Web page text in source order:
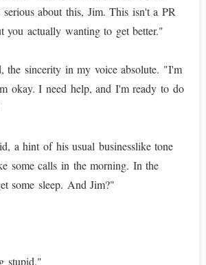
about this, Jim. This isn't a PR
you actually wanting to get better."
the sincerity in my voice absolute. "I'm
okay. I need help, and I'm ready to do
a hint of his usual businesslike tone
some calls in the morning. In the
some sleep. And Jim?"
stupid."